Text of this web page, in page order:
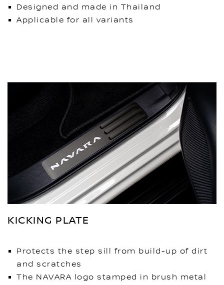
Designed and made in Thailand
Applicable for all variants
KICKING PLATE
Protects the step sill from build-up of dirt
and scratches
The NAVARA logo stamped in brush metal